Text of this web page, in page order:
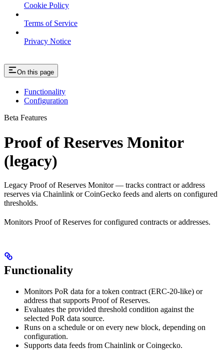
Cookie Policy
Terms of Service
Privacy Notice
On this page
Functionality
Configuration
Beta Features
Proof of Reserves Monitor
(legacy)
Legacy Proof of Reserves Monitor — tracks contract or address
reserves via Chainlink or CoinGecko feeds and alerts on configured
thresholds.
Monitors Proof of Reserves for configured contracts or addresses.
Functionality
Monitors PoR data for a token contract (ERC-20-like) or
address that supports Proof of Reserves.
Evaluates the provided threshold condition against the
selected PoR data source.
Runs on a schedule or on every new block, depending on
configuration.
Supports data feeds from Chainlink or Coingecko.